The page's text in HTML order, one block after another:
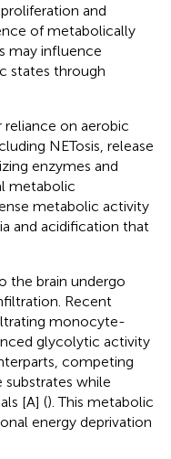
and
of metabolically
may influence
states through
on aerobic
NETosis, release
enzymes and
metabolic
metabolic activity
and acidification that
the brain undergo
Recent
monocyte-
glycolytic activity
competing
while
[A] (). This metabolic
energy deprivation